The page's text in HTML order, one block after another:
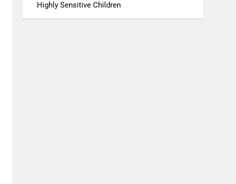
Highly Sensitive Children